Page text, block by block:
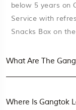
below 5 years on
Service with
Snacks Box on
What Are The
Where Is Gangtok